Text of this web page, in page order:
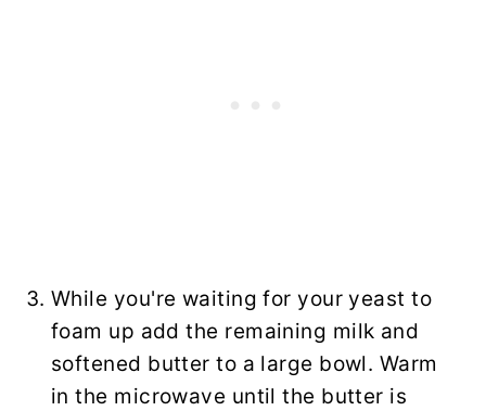
While you're waiting for your yeast to
foam up add the remaining milk and
softened butter to a large bowl. Warm
in the microwave until the butter is